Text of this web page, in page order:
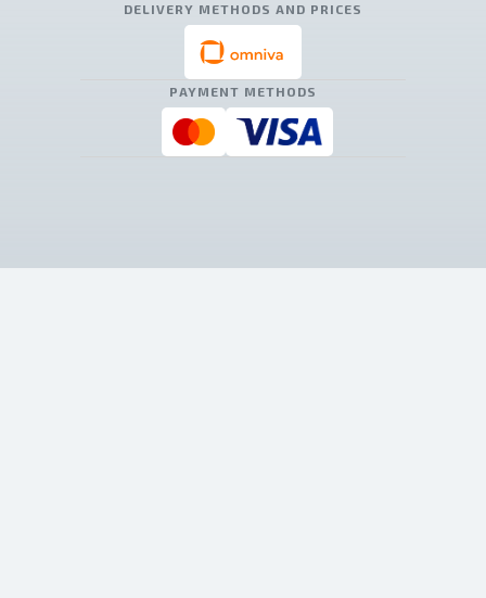
DELIVERY METHODS AND PRICES
PAYMENT METHODS